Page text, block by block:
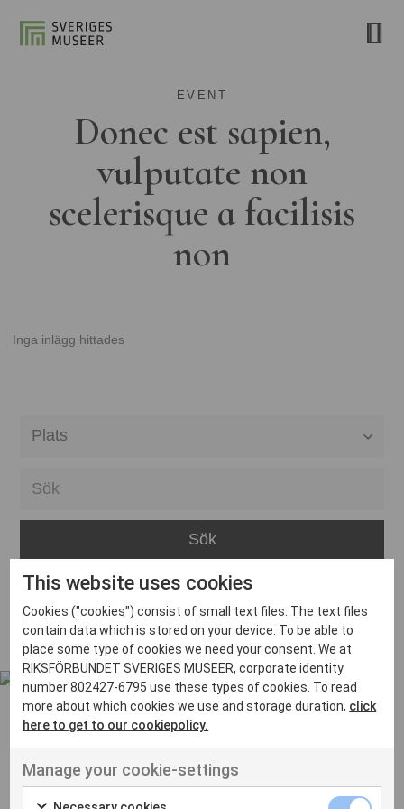
EVENT
Donec est sapien,
vulputate non
scelerisque a facilisis
non
Inga inlägg hittades
Bara
Boden
Borås
Bålsta
Eskilstuna
Inga inlägg hittades
Ut venenatis non velit
This website uses cookies
Cookies ("cookies") consist of small text files. The text files
contain data which is stored on your device. To be able to
place some type of cookies we need your consent. We at
RIKSFÖRBUNDET SVERIGES MUSEER, corporate identity
number 802427-6795 use these types of cookies. To read
more about which cookies we use and storage duration, click
here to get to our cookiepolicy.
Manage your cookie-settings